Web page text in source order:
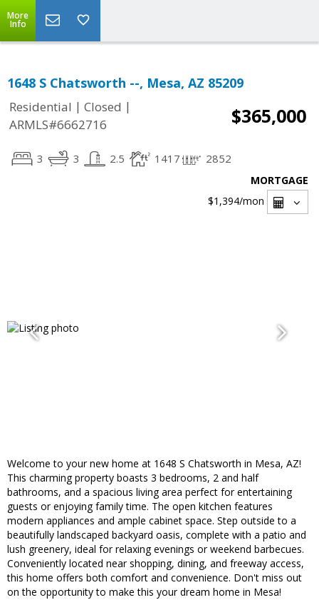
More
Info
1648 S Chatsworth --, Mesa, AZ 85209
Residential | Closed |
ARMLS#6662716
$365,000
3 3 2.5 1417 2852
MORTGAGE
$1,394/mon
Welcome to your new home at 1648 S Chatsworth in Mesa, AZ!
This charming property boasts 3 bedrooms, 2 and half
bathrooms, and a spacious living area perfect for entertaining
guests or enjoying family time. The open kitchen features
modern appliances and ample cabinet space. Step outside to a
beautifully landscaped backyard oasis, complete with a patio and
lush greenery, ideal for relaxing evenings or weekend barbecues.
Conveniently located near shopping, dining, and freeway access,
this home offers both comfort and convenience. Don't miss out
on the opportunity to make this your dream home in Mesa!